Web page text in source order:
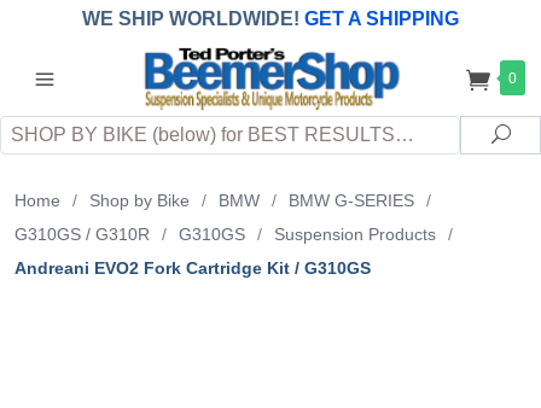
WE SHIP WORLDWIDE! GET A SHIPPING
QUOTE (INTERNATIONAL customers
applicableDUTY, TAXES & FEES upon arrival at
destination)
0
Search
Home / Shop by Bike / BMW / BMW G-SERIES
/
G310GS / G310R
/ G310GS / Suspension Products
/
Andreani EVO2 Fork Cartridge Kit / G310GS